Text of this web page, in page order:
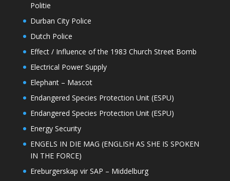
Politie
Durban City Police
Dutch Police
Effect / Influence of the 1983 Church Street Bomb
Electrical Power Supply
Elephant – Mascot
Endangered Species Protection Unit (ESPU)
Endangered Species Protection Unit (ESPU)
Energy Security
ENGELS IN DIE MAG (ENGLISH AS SHE IS SPOKEN
IN THE FORCE)
Ereburgerskap vir SAP – Middelburg